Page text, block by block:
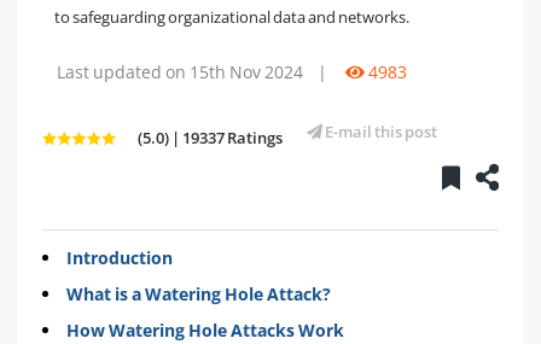
to safeguarding organizational data and networks.
Last updated on 15th Nov 2024 | 4983
(5.0) | 19337 Ratings E-mail this post
Introduction
What is a Watering Hole Attack?
How Watering Hole Attacks Work